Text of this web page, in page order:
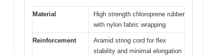
Material
High strength chloroprene rubber
with nylon fabric wrapping
Reinforcement
Aramid string cord for flex
stability and minimal elongation